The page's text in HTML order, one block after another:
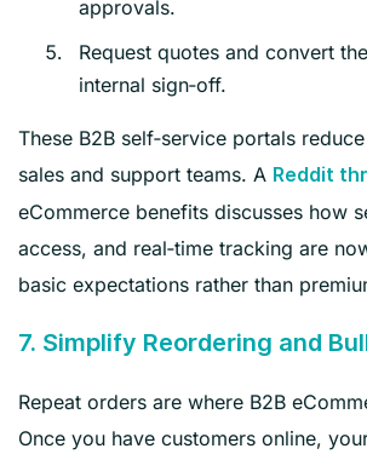
approvals.
Request quotes and convert
internal sign‑off.
These B2B self‑service portals
sales and support teams. A Reddit
eCommerce benefits discusses how
access, and real‑time tracking are
basic expectations rather than
7. Simplify Reordering and
Repeat orders are where B2B
Once you have customers online,